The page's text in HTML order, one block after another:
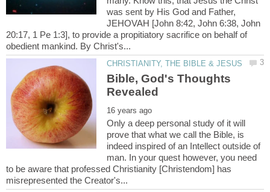
was sent by His God and Father,
JEHOVAH [John 8:42, John 6:38, John
20:17, 1 Pe 1:3], to provide a propitiatory sacrifice on behalf of
Bible, God's Thoughts
Only a deep personal study of it will
prove that what we call the Bible, is
indeed inspired of an Intellect outside of
man. In your quest however, you need
to be aware that professed Christianity [Christendom] has